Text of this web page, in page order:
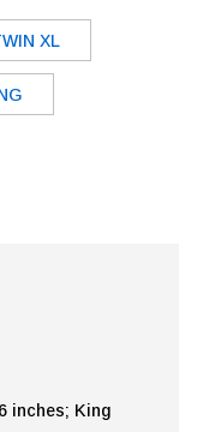
XL
inches; King